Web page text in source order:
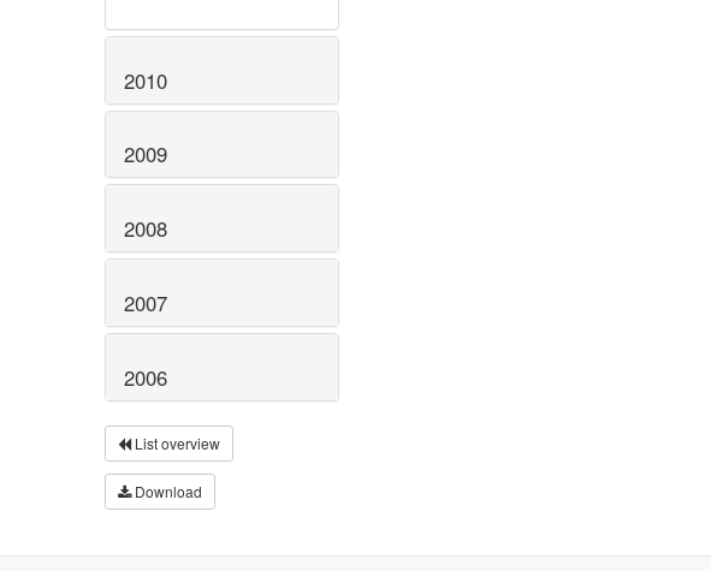
2010
2009
2008
2007
2006
List overview
Download